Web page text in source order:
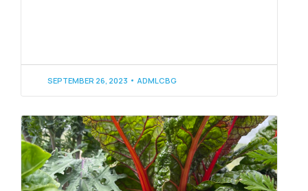
SEPTEMBER 26, 2023 ADMLCBG